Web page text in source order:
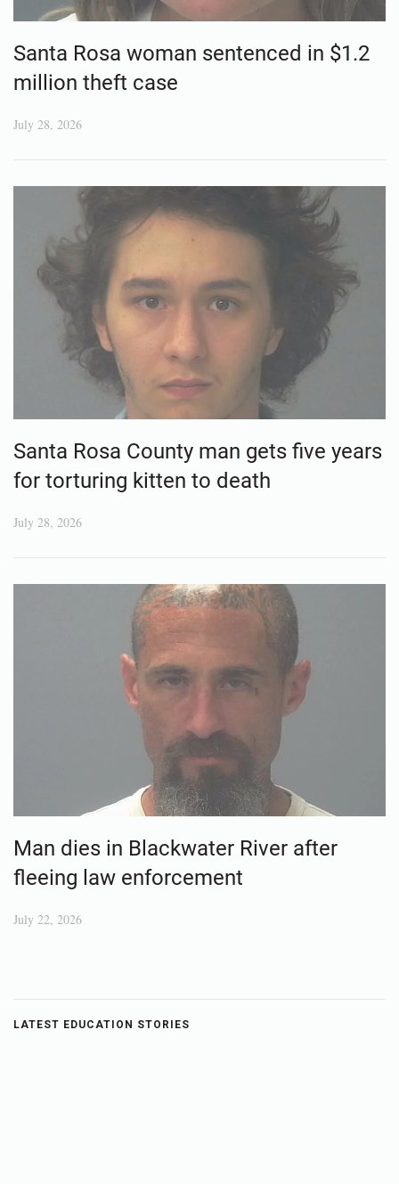
Santa Rosa woman sentenced in $1.2
million theft case
July 28, 2026
Santa Rosa County man gets five years
for torturing kitten to death
July 28, 2026
Man dies in Blackwater River after
fleeing law enforcement
July 22, 2026
LATEST EDUCATION STORIES